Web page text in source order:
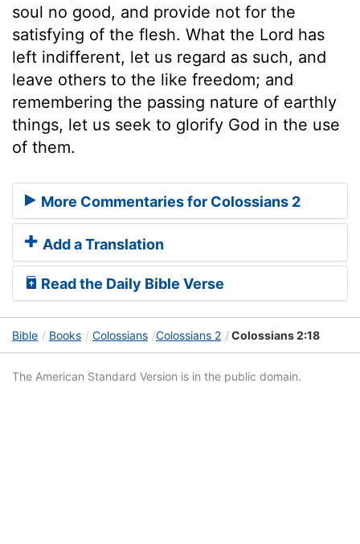
soul no good, and provide not for the
satisfying of the flesh. What the Lord has
left indifferent, let us regard as such, and
leave others to the like freedom; and
remembering the passing nature of earthly
things, let us seek to glorify God in the use
of them.
More Commentaries for Colossians 2
Add a Translation
Read the Daily Bible Verse
Bible Books Colossians Colossians 2 Colossians 2:18
The American Standard Version is in the public domain.